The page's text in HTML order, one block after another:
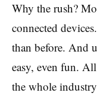
Why the rush?
connected
than before. And
easy, even fun.
the whole